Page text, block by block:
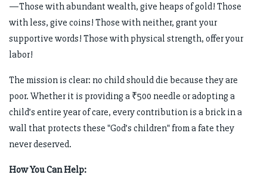
—Those with abundant wealth, give heaps of gold! Those
with less, give coins! Those with neither, grant your
supportive words! Those with physical strength, offer your
labor!
The mission is clear: no child should die because they are
poor. Whether it is providing a ₹500 needle or adopting a
child’s entire year of care, every contribution is a brick in a
wall that protects these "God’s children" from a fate they
never deserved.
How You Can Help: